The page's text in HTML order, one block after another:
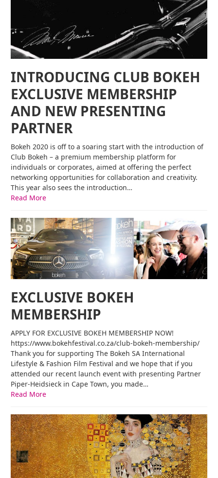
INTRODUCING CLUB BOKEH
EXCLUSIVE MEMBERSHIP
AND NEW PRESENTING
PARTNER
Bokeh 2020 is off to a soaring start with the introduction of
Club Bokeh – a premium membership platform for
individuals or corporates, aimed at offering the perfect
networking opportunities for collaboration and creativity.
This year also sees the introduction…
Read More
EXCLUSIVE BOKEH
MEMBERSHIP
APPLY FOR EXCLUSIVE BOKEH MEMBERSHIP NOW!
https://www.bokehfestival.co.za/club-bokeh-membership/
Thank you for supporting The Bokeh SA International
Lifestyle & Fashion Film Festival and we hope that if you
attended our recent launch event with presenting Partner
Piper-Heidsieck in Cape Town, you made…
Read More